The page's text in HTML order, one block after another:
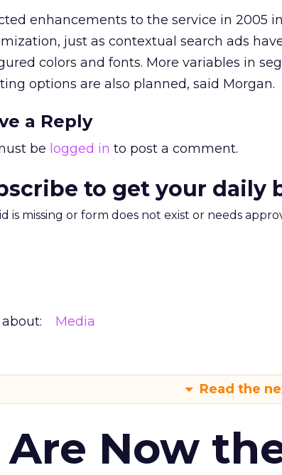
enhancements to the service in 2005
just as contextual search ads
colors and fonts. More variables in
options are also planned, said Morgan.
a Reply
be logged in to post a comment.
to get your daily
is missing or form does not exist or needs
Media
Read the
Now